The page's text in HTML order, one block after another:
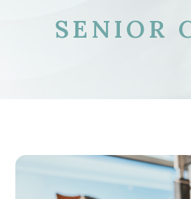
SENIOR